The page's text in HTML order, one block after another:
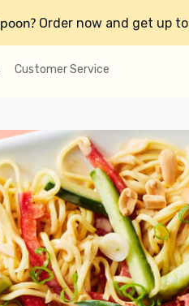
Order now and get up to
Customer Service